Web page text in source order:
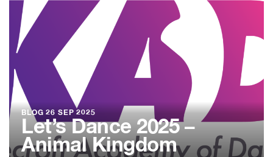
BLOG 26 SEP 2025
Let’s Dance 2025 –
Animal Kingdom